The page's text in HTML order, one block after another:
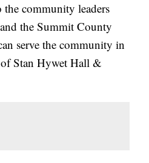
community leaders
the Summit County
serve the community in
Stan Hywet Hall &